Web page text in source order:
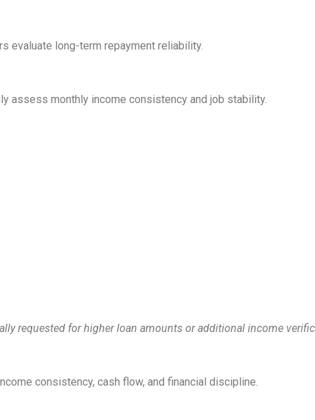
evaluate long-term repayment reliability.
assess monthly income consistency and job stability.
requested for higher loan amounts or additional income
consistency, cash flow, and financial discipline.